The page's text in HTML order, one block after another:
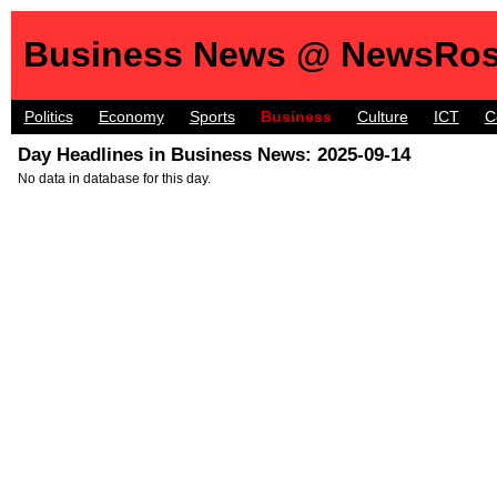
Business News @
Politics Economy Sports Business Culture ICT
Day Headlines in Business News: 2025-09-14
No data in database for this day.